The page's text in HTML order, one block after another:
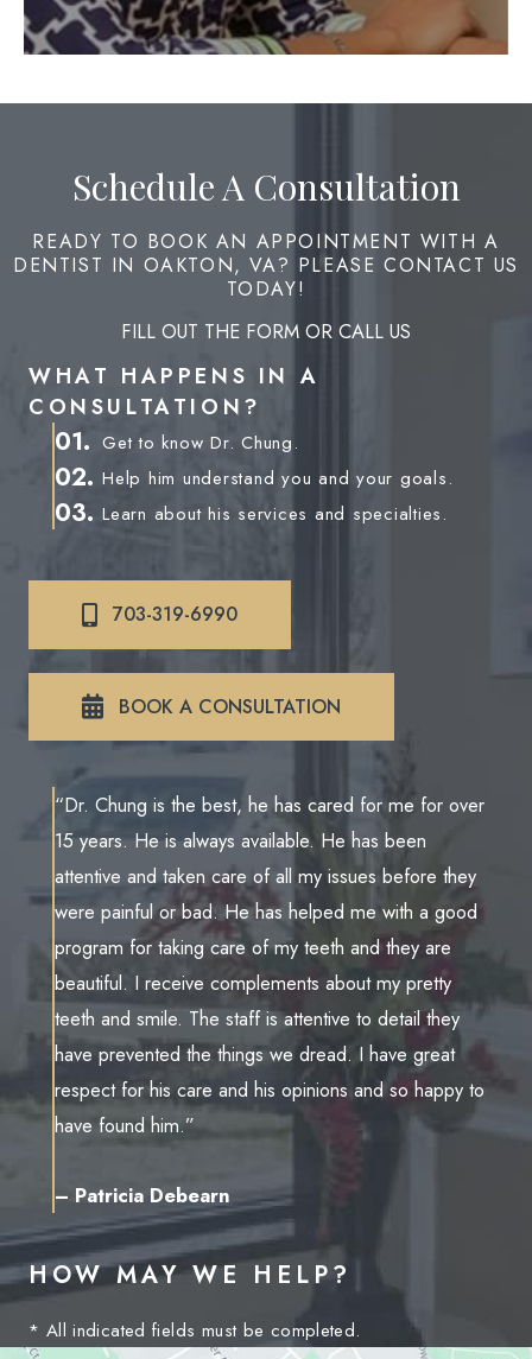
Schedule A Consultation
READY TO BOOK AN APPOINTMENT WITH A
DENTIST IN OAKTON, VA? PLEASE CONTACT US
TODAY!
FILL OUT THE FORM OR CALL US
WHAT HAPPENS IN A
CONSULTATION?
01. Get to know Dr. Chung.
02. Help him understand you and your goals.
03. Learn about his services and specialties.
703-319-6990
BOOK A CONSULTATION
“Dr. Chung is the best, he has cared for me for over
15 years. He is always available. He has been
attentive and taken care of all my issues before they
were painful or bad. He has helped me with a good
program for taking care of my teeth and they are
beautiful. I receive complements about my pretty
teeth and smile. The staff is attentive to detail they
have prevented the things we dread. I have great
respect for his care and his opinions and so happy to
have found him.”
– Patricia Debearn
HOW MAY WE HELP?
* All indicated fields must be completed.